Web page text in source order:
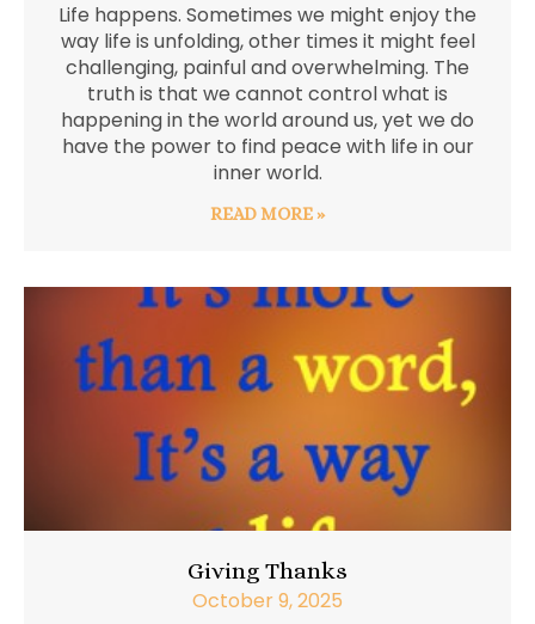
Life happens. Sometimes we might enjoy the
way life is unfolding, other times it might feel
challenging, painful and overwhelming. The
truth is that we cannot control what is
happening in the world around us, yet we do
have the power to find peace with life in our
inner world.
READ MORE »
Giving Thanks
October 9, 2025